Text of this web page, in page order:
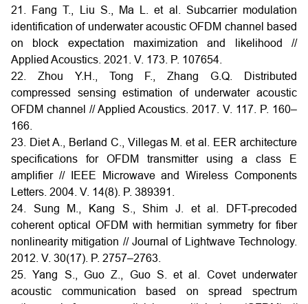
21. Fang T., Liu S., Ma L. et al. Subcarrier modulation
identification of underwater acoustic OFDM channel based
on block expectation maximization and likelihood //
Applied Acoustics. 2021. V. 173. P. 107654.
22. Zhou Y.H., Tong F., Zhang G.Q. Distributed
compressed sensing estimation of underwater acoustic
OFDM channel // Applied Acoustics. 2017. V. 117. P. 160–
166.
23. Diet A., Berland C., Villegas M. et al. EER architecture
specifications for OFDM transmitter using a class E
amplifier // IEEE Microwave and Wireless Components
Letters. 2004. V. 14(8). P. 389391.
24. Sung M., Kang S., Shim J. et al. DFT-precoded
coherent optical OFDM with hermitian symmetry for fiber
nonlinearity mitigation // Journal of Lightwave Technology.
2012. V. 30(17). P. 2757–2763.
25. Yang S., Guo Z., Guo S. et al. Covet underwater
acoustic communication based on spread spectrum